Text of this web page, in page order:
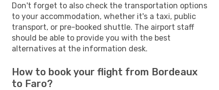
Don't forget to also check the transportation options
to your accommodation, whether it's a taxi, public
transport, or pre-booked shuttle. The airport staff
should be able to provide you with the best
alternatives at the information desk.
How to book your flight from Bordeaux
to Faro?